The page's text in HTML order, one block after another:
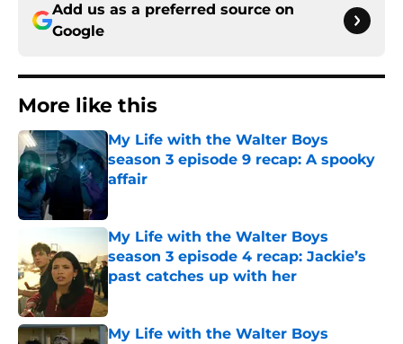
Add us as a preferred source on
Google
More like this
My Life with the Walter Boys
season 3 episode 9 recap: A spooky
affair
My Life with the Walter Boys
season 3 episode 4 recap: Jackie’s
past catches up with her
My Life with the Walter Boys